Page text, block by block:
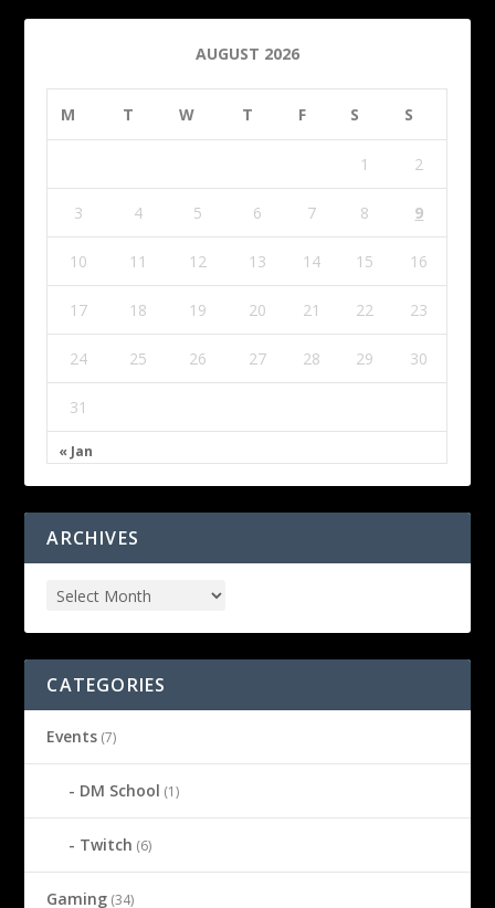
AUGUST 2026
M T W T F S S
« Jan
1 2
3 4 5 6 7 8 9
10 11 12 13 14 15 16
17 18 19 20 21 22 23
24 25 26 27 28 29 30
31
ARCHIVES
CATEGORIES
Events (7)
DM School (1)
Twitch (6)
Gaming (34)